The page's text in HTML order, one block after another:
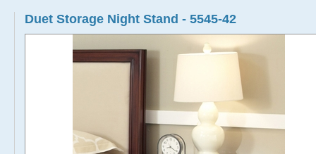
Duet Storage Night Stand - 5545-42